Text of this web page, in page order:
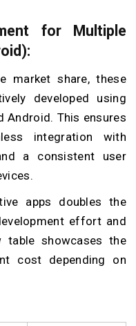
for Multiple
market share, these
developed using
Android. This ensures
integration with
a consistent user
apps doubles the
effort and
table showcases the
cost depending on